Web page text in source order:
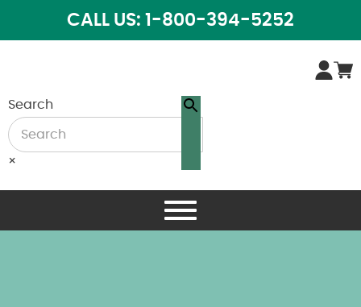
CALL US: 1-800-394-5252
Search
×